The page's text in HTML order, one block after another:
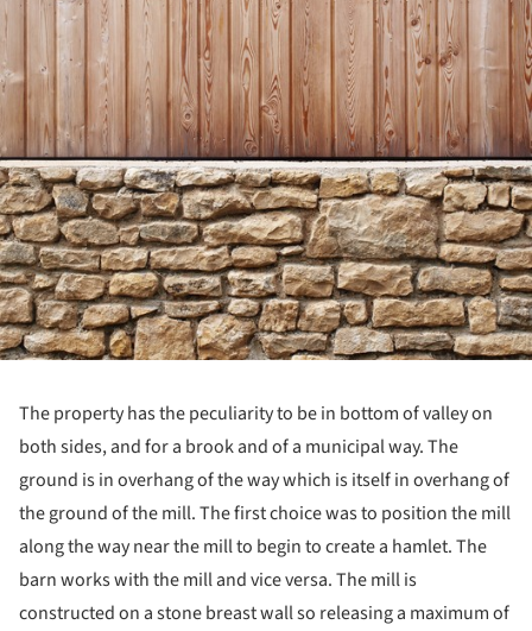
The property has the peculiarity to be in bottom of valley on
both sides, and for a brook and of a municipal way. The
ground is in overhang of the way which is itself in overhang of
the ground of the mill. The first choice was to position the mill
along the way near the mill to begin to create a hamlet. The
barn works with the mill and vice versa. The mill is
constructed on a stone breast wall so releasing a maximum of